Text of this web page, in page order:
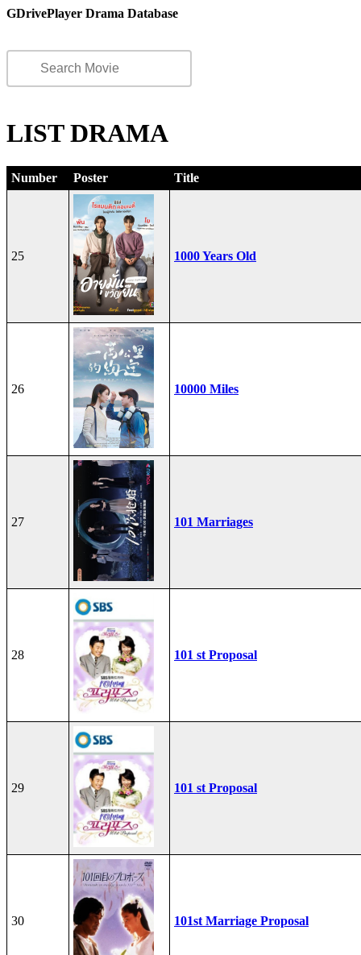
GDrivePlayer Drama Database
LIST DRAMA
Number Poster Title
25 1000 Years Old
26 10000 Miles
27 101 Marriages
28 101 st Proposal
29 101 st Proposal
30 101st Marriage Proposal